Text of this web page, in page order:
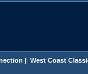
| West Coast